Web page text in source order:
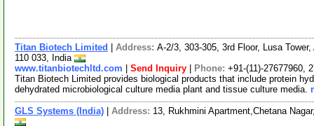
Titan Biotech Limited Address: A-2/3, 303-305, 3rd Floor, Lusa
110 033, India
www.titanbiotechltd.com
Send Inquiry Phone: +91-(11)-27677960,
Titan Biotech Limited provides biological products that include protein
dehydrated microbiological culture media plant and tissue culture media.
GLS Systems (India) Address: 13, Rukhmini Apartment,Chetana